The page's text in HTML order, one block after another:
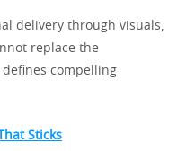
delivery through visuals,
replace the
compelling
Sticks